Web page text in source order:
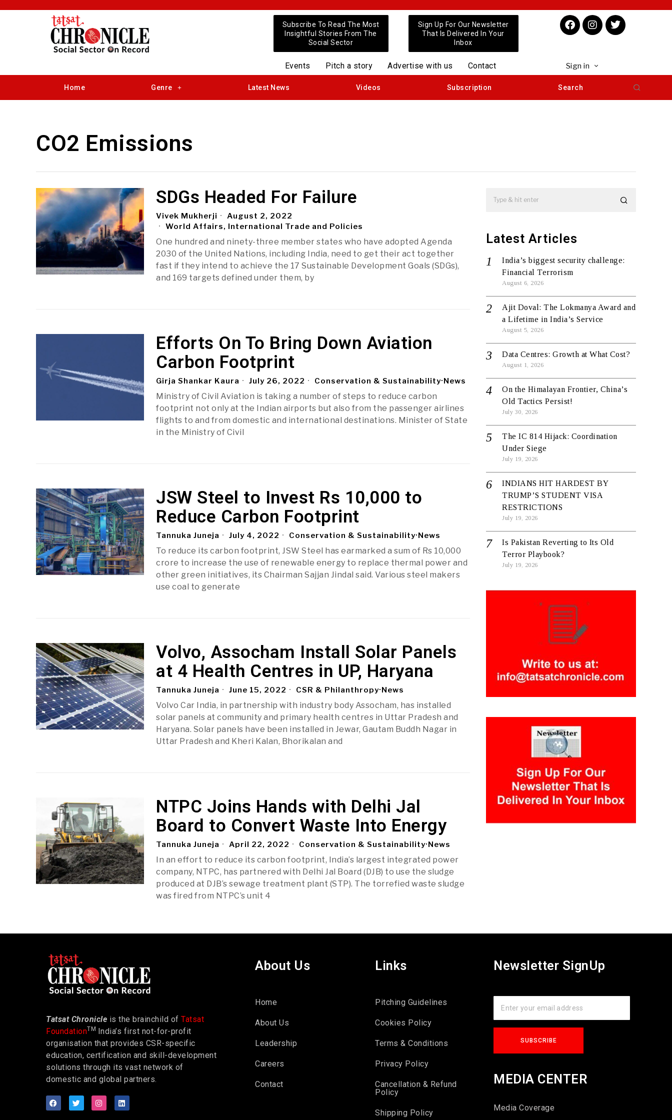
Subscribe To Read The Most
Insightful Stories From The
Social Sector
Sign Up For Our Newsletter
That Is Delivered In Your
Inbox
Events Pitch a story Advertise with us Contact Sign in
Home Genre Latest News Videos Subscription Search
CO2 Emissions
SDGs Headed For Failure
Vivek Mukherji
August 2, 2022
World Affairs, International Trade and Policies
One hundred and ninety-three member states who have adopted Agenda
2030 of the United Nations, including India, need to get their act together
fast if they intend to achieve the 17 Sustainable Development Goals (SDGs),
and 169 targets defined under them, by
Efforts On To Bring Down Aviation
Carbon Footprint
Girja Shankar Kaura July 26, 2022 Conservation & Sustainability·News
Ministry of Civil Aviation is taking a number of steps to reduce carbon
footprint not only at the Indian airports but also from the passenger airlines
flights to and from domestic and international destinations. Minister of State
in the Ministry of Civil
JSW Steel to Invest Rs 10,000 to
Reduce Carbon Footprint
Tannuka Juneja July 4, 2022 Conservation & Sustainability·News
To reduce its carbon footprint, JSW Steel has earmarked a sum of Rs 10,000
crore to increase the use of renewable energy to replace thermal power and
other green initiatives, its Chairman Sajjan Jindal said. Various steel makers
use coal to generate
Volvo, Assocham Install Solar Panels
at 4 Health Centres in UP, Haryana
Tannuka Juneja June 15, 2022 CSR & Philanthropy·News
Volvo Car India, in partnership with industry body Assocham, has installed
solar panels at community and primary health centres in Uttar Pradesh and
Haryana. Solar panels have been installed in Jewar, Gautam Buddh Nagar in
Uttar Pradesh and Kheri Kalan, Bhorikalan and
NTPC Joins Hands with Delhi Jal
Board to Convert Waste Into Energy
Tannuka Juneja April 22, 2022 Conservation & Sustainability·News
In an effort to reduce its carbon footprint, India’s largest integrated power
company, NTPC, has partnered with Delhi Jal Board (DJB) to use the sludge
produced at DJB’s sewage treatment plant (STP). The torrefied waste sludge
was fired from NTPC’s unit 4
Latest Articles
India’s biggest security challenge:
Financial Terrorism
August 6, 2026
Ajit Doval: The Lokmanya Award and
a Lifetime in India’s Service
August 5, 2026
Data Centres: Growth at What Cost?
August 1, 2026
On the Himalayan Frontier, China’s
Old Tactics Persist!
July 30, 2026
The IC 814 Hijack: Coordination
Under Siege
July 19, 2026
INDIANS HIT HARDEST BY
TRUMP’S STUDENT VISA
RESTRICTIONS
July 19, 2026
Is Pakistan Reverting to Its Old
Terror Playbook?
July 19, 2026
Tatsat Chronicle is the brainchild of Tatsat
FoundationTM
India’s first not-for-profit
organisation that provides CSR-specific
education, certification and skill-development
solutions through its vast network of
domestic and global partners.
About Us
Home
About Us
Leadership
Careers
Contact
Links
Pitching Guidelines
Cookies Policy
Terms & Conditions
Privacy Policy
Cancellation & Refund
Policy
Shipping Policy
Newsletter SignUp
MEDIA CENTER
Media Coverage